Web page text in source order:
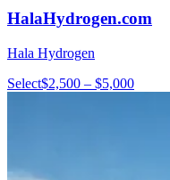
HalaHydrogen.com
Hala Hydrogen
Select$2,500 – $5,000